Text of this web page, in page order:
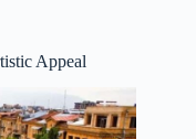
Appeal